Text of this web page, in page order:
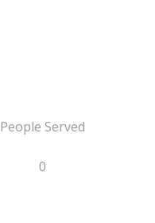
People Served
0